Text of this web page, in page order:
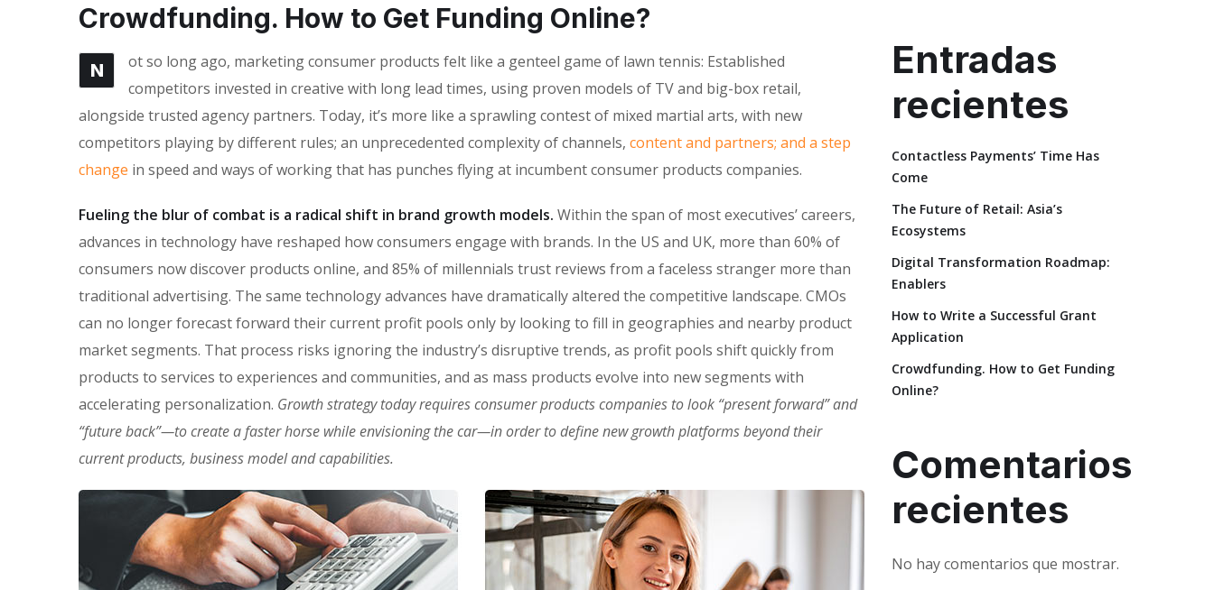
Crowdfunding. How to Get Funding Online?
N
ot so long ago, marketing consumer products felt like a genteel game of lawn tennis: Established
competitors invested in creative with long lead times, using proven models of TV and big-box retail,
alongside trusted agency partners. Today, it’s more like a sprawling contest of mixed martial arts, with new
competitors playing by different rules; an unprecedented complexity of channels, content and partners; and a step
change in speed and ways of working that has punches flying at incumbent consumer products companies.
Fueling the blur of combat is a radical shift in brand growth models. Within the span of most executives’ careers,
advances in technology have reshaped how consumers engage with brands. In the US and UK, more than 60% of
consumers now discover products online, and 85% of millennials trust reviews from a faceless stranger more than
traditional advertising. The same technology advances have dramatically altered the competitive landscape. CMOs
can no longer forecast forward their current profit pools only by looking to fill in geographies and nearby product
market segments. That process risks ignoring the industry’s disruptive trends, as profit pools shift quickly from
products to services to experiences and communities, and as mass products evolve into new segments with
accelerating personalization. Growth strategy today requires consumer products companies to look “present forward” and
“future back”—to create a faster horse while envisioning the car—in order to define new growth platforms beyond their
current products, business model and capabilities.
Entradas
recientes
Contactless Payments’ Time Has
Come
The Future of Retail: Asia’s
Ecosystems
Digital Transformation Roadmap:
Enablers
How to Write a Successful Grant
Application
Crowdfunding. How to Get Funding
Online?
Comentarios
recientes
No hay comentarios que mostrar.